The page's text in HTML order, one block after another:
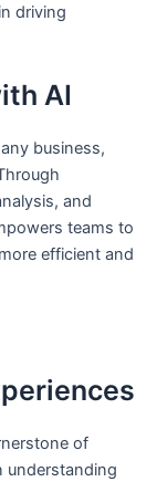
driving
AI
business,
and
teams to
efficient and
of
understanding